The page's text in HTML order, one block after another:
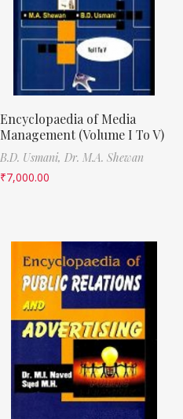
Encyclopaedia of Media
Management (Volume I To V)
B.D. Usmani, Dr. M.A. Shewan
₹7,000.00